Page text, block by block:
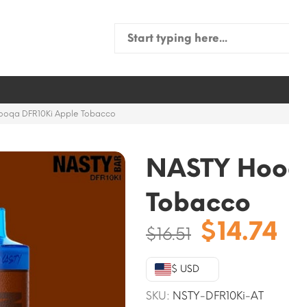
Search
DFR10Ki Apple Tobacco
NASTY
Tobacco
$16.51 Original
price
was:
$16.51.
$14.74
$ USD
SKU: NSTY-DFR10Ki-AT